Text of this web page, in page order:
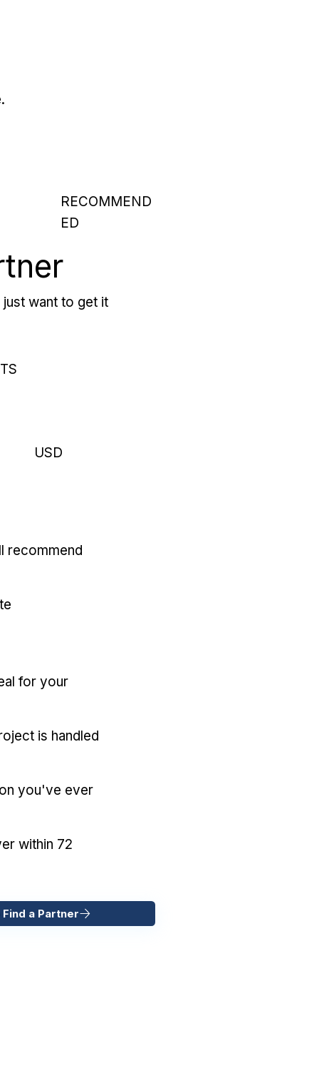
RECOMMEND
ED
want to get it
USD
recommend
for your
is handled
you've ever
within 72
a Partner